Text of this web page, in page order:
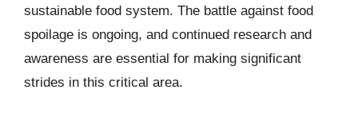
sustainable food system. The battle against food
spoilage is ongoing, and continued research and
awareness are essential for making significant
strides in this critical area.